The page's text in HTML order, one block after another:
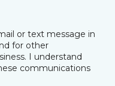
or text message in
for other
I understand
communications